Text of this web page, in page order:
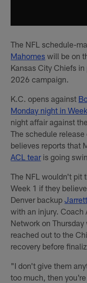
The NFL schedule-
Mahomes will be on
Kansas City Chiefs
2026 campaign.
K.C. opens against
Monday night in
night affair against
The schedule
believes reports that
ACL tearis going
The NFL wouldn't pit
Week 1 if they
Denver backup
with an injury. Coach
Network on
reached out to the
recovery before
"I don't give them
too much, then